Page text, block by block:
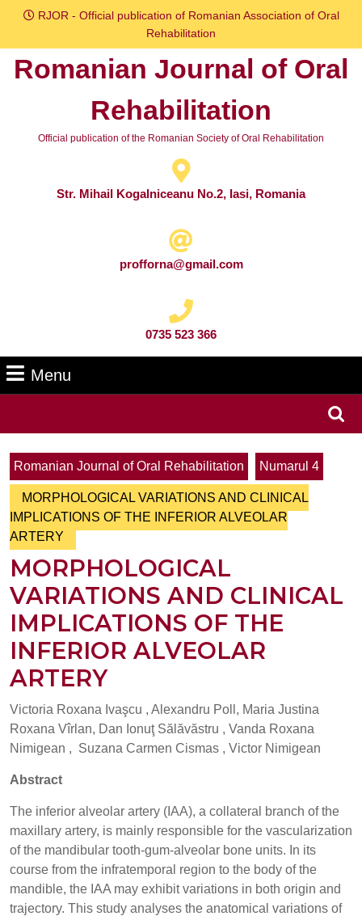
Skip
content
RJOR - Official publication of Romanian Association of Oral
Rehabilitation
Romanian Journal of Oral
Rehabilitation
Official publication of the Romanian Society of Oral Rehabilitation
Str. Mihail Kogalniceanu No.2, Iasi, Romania
profforna@gmail.com
0735 523 366
Menu
Romanian Journal of Oral Rehabilitation
Numarul 4
MORPHOLOGICAL VARIATIONS AND CLINICAL
IMPLICATIONS OF THE INFERIOR ALVEOLAR
ARTERY
MORPHOLOGICAL
VARIATIONS AND CLINICAL
IMPLICATIONS OF THE
INFERIOR ALVEOLAR
ARTERY
Victoria Roxana Ivaşcu , Alexandru Poll, Maria Justina
Roxana Vîrlan, Dan Ionuţ Sălăvăstru , Vanda Roxana
Nimigean , Suzana Carmen Cismas , Victor Nimigean
Abstract
The inferior alveolar artery (IAA), a collateral branch of the
maxillary artery, is mainly responsible for the vascularization
of the mandibular tooth-gum-alveolar bone units. In its
course from the infratemporal region to the body of the
mandible, the IAA may exhibit variations in both origin and
trajectory. This study analyses the anatomical variations of